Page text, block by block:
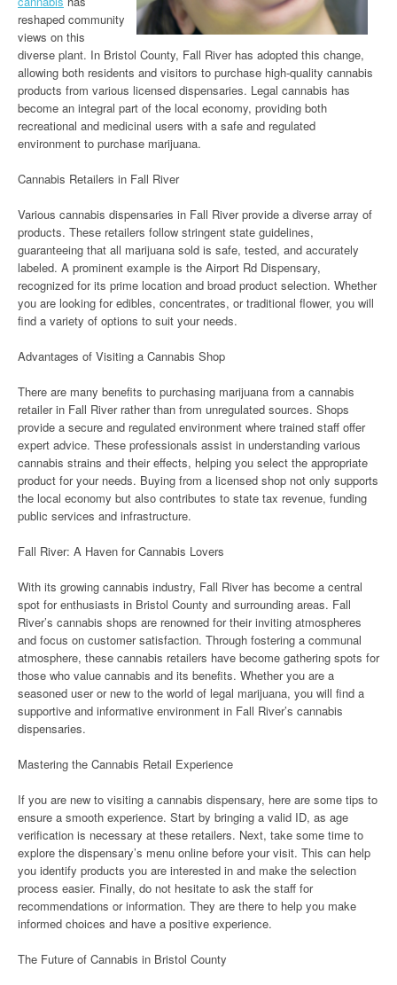
reshaped community
views on this
diverse plant. In Bristol County, Fall River has adopted this change,
allowing both residents and visitors to purchase high-quality cannabis
products from various licensed dispensaries. Legal cannabis has
become an integral part of the local economy, providing both
recreational and medicinal users with a safe and regulated
environment to purchase marijuana.
Cannabis Retailers in Fall River
Various cannabis dispensaries in Fall River provide a diverse array of
products. These retailers follow stringent state guidelines,
guaranteeing that all marijuana sold is safe, tested, and accurately
labeled. A prominent example is the Airport Rd Dispensary,
recognized for its prime location and broad product selection. Whether
you are looking for edibles, concentrates, or traditional flower, you will
find a variety of options to suit your needs.
Advantages of Visiting a Cannabis Shop
There are many benefits to purchasing marijuana from a cannabis
retailer in Fall River rather than from unregulated sources. Shops
provide a secure and regulated environment where trained staff offer
expert advice. These professionals assist in understanding various
cannabis strains and their effects, helping you select the appropriate
product for your needs. Buying from a licensed shop not only supports
the local economy but also contributes to state tax revenue, funding
public services and infrastructure.
Fall River: A Haven for Cannabis Lovers
With its growing cannabis industry, Fall River has become a central
spot for enthusiasts in Bristol County and surrounding areas. Fall
River’s cannabis shops are renowned for their inviting atmospheres
and focus on customer satisfaction. Through fostering a communal
atmosphere, these cannabis retailers have become gathering spots for
those who value cannabis and its benefits. Whether you are a
seasoned user or new to the world of legal marijuana, you will find a
supportive and informative environment in Fall River’s cannabis
dispensaries.
Mastering the Cannabis Retail Experience
If you are new to visiting a cannabis dispensary, here are some tips to
ensure a smooth experience. Start by bringing a valid ID, as age
verification is necessary at these retailers. Next, take some time to
explore the dispensary’s menu online before your visit. This can help
you identify products you are interested in and make the selection
process easier. Finally, do not hesitate to ask the staff for
recommendations or information. They are there to help you make
informed choices and have a positive experience.
The Future of Cannabis in Bristol County